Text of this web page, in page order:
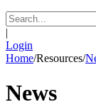
|
Login
Home/Resources/
News